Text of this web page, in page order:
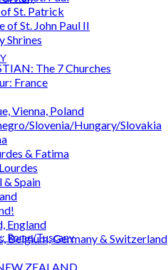
Rome/Tuscany
St. Patrick
of St. John Paul II
Shrines
The 7 Churches
France
Vienna, Poland
Slovenia/Hungary/Slovakia
& Fatima
& Spain
England
Belgium, Germany & Switzerland
ZEALAND